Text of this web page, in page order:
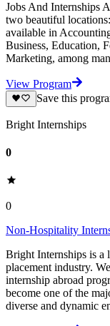
Jobs And Internships
two beautiful
available in
Business, Education,
Marketing, among
View Program
Save this
Bright Internships
0
0
Non-Hospitality
Bright Internships is a
placement industry.
internship abroad
become one of the
diverse and dynamic